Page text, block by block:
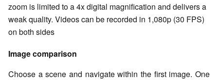
zoom is limited to a 4x digital magnification and delivers a
weak quality. Videos can be recorded in 1,080p (30 FPS)
on both sides
Image comparison
Choose a scene and navigate within the first image. One